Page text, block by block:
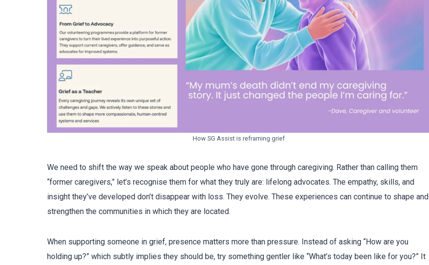
How SG Assist is reframing grief
We need to shift the way we speak about people who have gone through caregiving. Rather than calling them
“former caregivers,” let’s recognise them for what they truly are: lifelong advocates. The empathy, skills, and
insight they’ve developed don’t disappear with loss. They evolve. These experiences can continue to shape and
strengthen the communities in which they are located.
When supporting someone in grief, presence matters more than pressure. Instead of asking “How are you
holding up?” which subtly implies they should be, try something gentler like “What’s today been like for you?” It